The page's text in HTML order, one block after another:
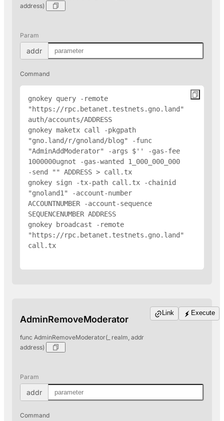
address)
Param
addr
Command
gnokey query -remote
"https://rpc.betanet.testnets.gno.land"
auth/accounts/ADDRESS
gnokey maketx call -pkgpath
"gno.land/r/gnoland/blog" -func
"AdminAddModerator" -args $' ' -gas-fee
1000000ugnot -gas-wanted 1_000_000_000
-send " " ADDRESS > call.tx
gnokey sign -tx-path call.tx -chainid
"gnoland1" -account-number
ACCOUNTNUMBER -account-sequence
SEQUENCENUMBER ADDRESS
gnokey broadcast -remote
"https://rpc.betanet.testnets.gno.land"
call.tx
AdminRemoveModerator
func AdminRemoveModerator(_ realm, addr
address)
Link Execute
Param
addr
Command